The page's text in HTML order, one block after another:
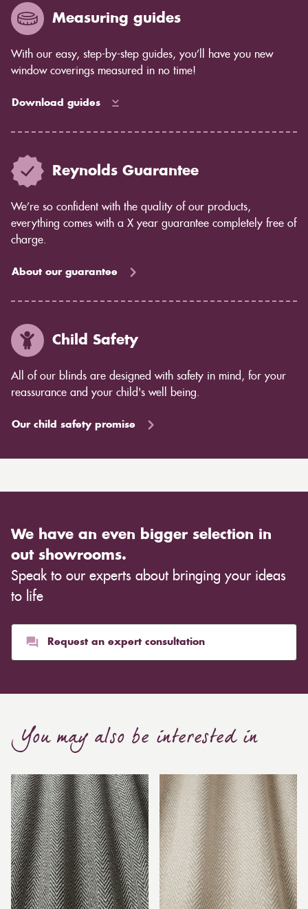
Measuring guides
With our easy, step-by-step guides, you’ll have you new
window coverings measured in no time!
Download guides
Reynolds Guarantee
We’re so confident with the quality of our products,
everything comes with a X year guarantee completely free of
charge.
About our guarantee
Child Safety
All of our blinds are designed with safety in mind, for your
reassurance and your child's well being.
Our child safety promise
We have an even bigger selection in
out showrooms.
Speak to our experts about bringing your ideas
to life
Request an expert consultation
You may also be interested in